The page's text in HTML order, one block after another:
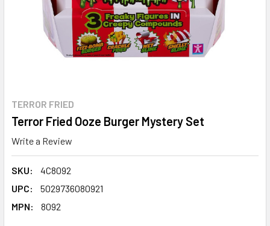
TERROR FRIED
Terror Fried Ooze Burger Mystery Set
Write a Review
SKU:
4C8092
UPC:
5029736080921
MPN:
8092